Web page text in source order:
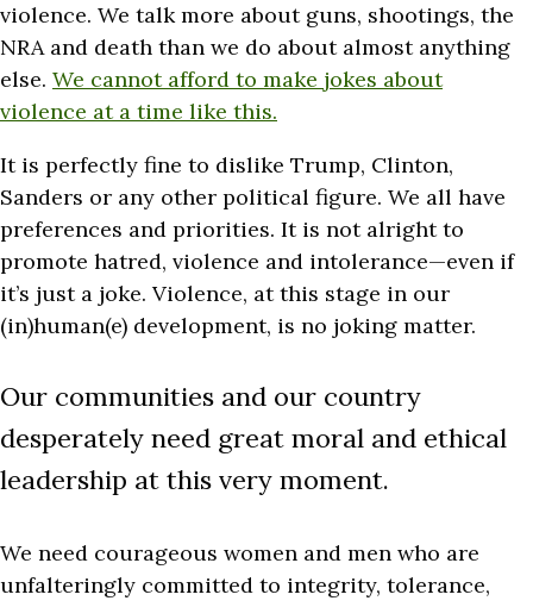
violence. We talk more about guns, shootings, the
NRA and death than we do about almost anything
else. We cannot afford to make jokes about
violence at a time like this.
It is perfectly fine to dislike Trump, Clinton,
Sanders or any other political figure. We all have
preferences and priorities. It is not alright to
promote hatred, violence and intolerance—even if
it’s just a joke. Violence, at this stage in our
(in)human(e) development, is no joking matter.
Our communities and our country
desperately need great moral and ethical
leadership at this very moment.
We need courageous women and men who are
unfalteringly committed to integrity, tolerance,